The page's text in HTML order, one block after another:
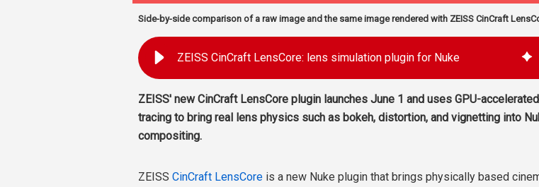
Side-by-side comparison of a raw image and the same image rendered with ZEISS CinCraft
ZEISS CinCraft LensCore: lens simulation plugin for Nuke
ZEISS' new CinCraft LensCore plugin launches June 1 and uses GPU-
tracing to bring real lens physics such as bokeh, distortion, and vignetting into
compositing.
ZEISS CinCraft LensCore is a new Nuke plugin that brings physically based